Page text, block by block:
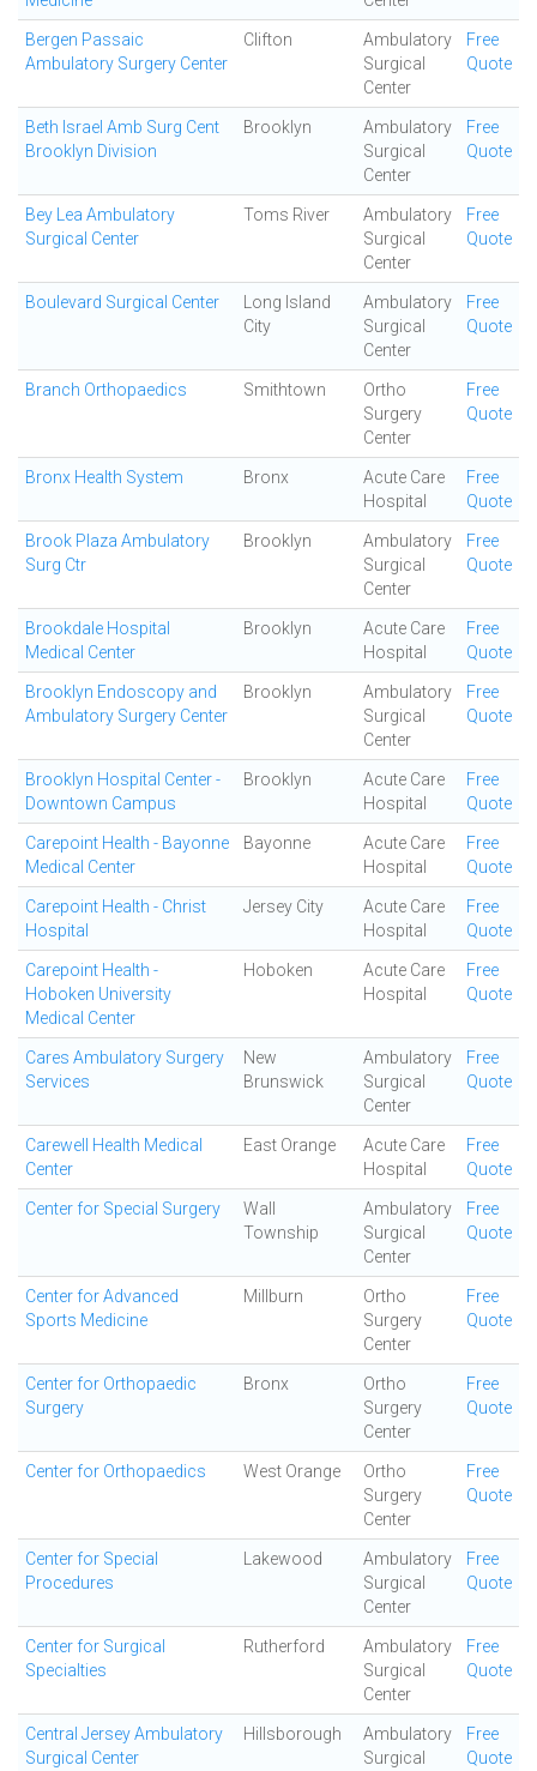
Bergen Passaic
Ambulatory Surgery Center
Clifton
Ambulatory
Surgical
Center
Free
Quote
Beth Israel Amb Surg Cent
Brooklyn Division
Brooklyn
Ambulatory
Surgical
Center
Free
Quote
Bey Lea Ambulatory
Surgical Center
Toms River
Ambulatory
Surgical
Center
Free
Quote
Boulevard Surgical Center
Long Island
City
Ambulatory
Surgical
Center
Free
Quote
Branch Orthopaedics Smithtown
Ortho
Surgery
Center
Free
Quote
Bronx Health System Bronx
Acute Care
Hospital
Free
Quote
Brook Plaza Ambulatory
Surg Ctr
Brooklyn
Ambulatory
Surgical
Center
Free
Quote
Brookdale Hospital
Medical Center
Brooklyn
Acute Care
Hospital
Free
Quote
Brooklyn Endoscopy and
Ambulatory Surgery Center
Brooklyn
Ambulatory
Surgical
Center
Free
Quote
Brooklyn Hospital Center -
Downtown Campus
Brooklyn
Acute Care
Hospital
Free
Quote
Carepoint Health - Bayonne
Medical Center
Bayonne
Acute Care
Hospital
Free
Quote
Carepoint Health - Christ
Hospital
Jersey City
Acute Care
Hospital
Free
Quote
Carepoint Health -
Hoboken University
Medical Center
Hoboken
Acute Care
Hospital
Free
Quote
Cares Ambulatory Surgery
Services
New
Brunswick
Ambulatory
Surgical
Center
Free
Quote
Carewell Health Medical
Center
East Orange
Acute Care
Hospital
Free
Quote
Center for Special Surgery
Wall
Township
Ambulatory
Surgical
Center
Free
Quote
Center for Advanced
Sports Medicine
Millburn
Ortho
Surgery
Center
Free
Quote
Center for Orthopaedic
Surgery
Bronx
Ortho
Surgery
Center
Free
Quote
Center for Orthopaedics West Orange
Ortho
Surgery
Center
Free
Quote
Center for Special
Procedures
Lakewood
Ambulatory
Surgical
Center
Free
Quote
Center for Surgical
Specialties
Rutherford
Ambulatory
Surgical
Center
Free
Quote
Central Jersey Ambulatory
Surgical Center
Hillsborough
Ambulatory
Surgical
Free
Quote